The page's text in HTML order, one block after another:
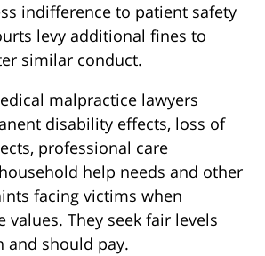
indifference to patient safety
levy additional fines to
similar conduct.
malpractice lawyers
disability effects, loss of
professional care
help needs and other
facing victims when
values. They seek fair levels
and should pay.